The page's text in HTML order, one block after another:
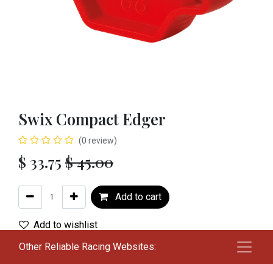
Swix Compact Edger
(0 review)
$ 33.75 $45.00
Add to cart
Add to wishlist
Terms and Conditions
Other Reliable Racing Websites: